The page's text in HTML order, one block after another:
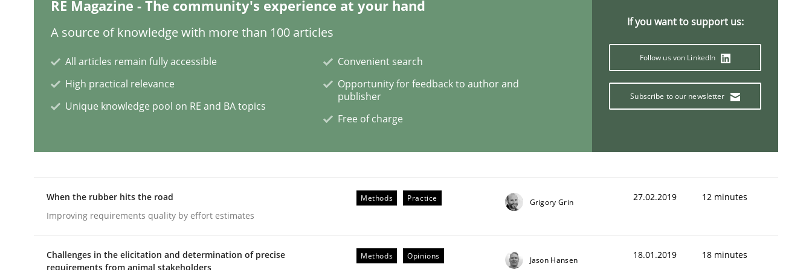
Mission Possible
Concept for the successful handling of integral NFRs in Scaled Agile Environments.
READ ARTICLE
RE Magazine - The community's experience at your hand
A source of knowledge with more than 100 articles
All articles remain fully accessible
High practical relevance
Unique knowledge pool on RE and BA topics
Convenient search
Opportunity for feedback to author and
publisher
Free of charge
If you want to support us:
Follow us von LinkedIn
Subscribe to our newsletter
When the rubber hits the road
Improving requirements quality by effort estimates
Methods Practice Grigory Grin 27.02.2019 12 minutes
Challenges in the elicitation and determination of precise
requirements from animal stakeholders
Methods Opinions Jason Hansen 18.01.2019 18 minutes